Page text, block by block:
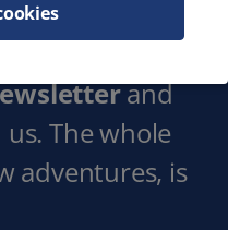
and
The whole
adventures, is